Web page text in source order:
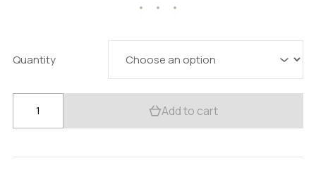
271.06 $
Quantity
Apigenin
99%:
Add to cart